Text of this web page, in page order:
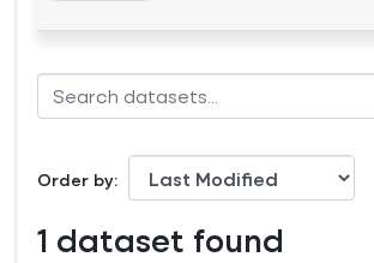
Order by
1 dataset found